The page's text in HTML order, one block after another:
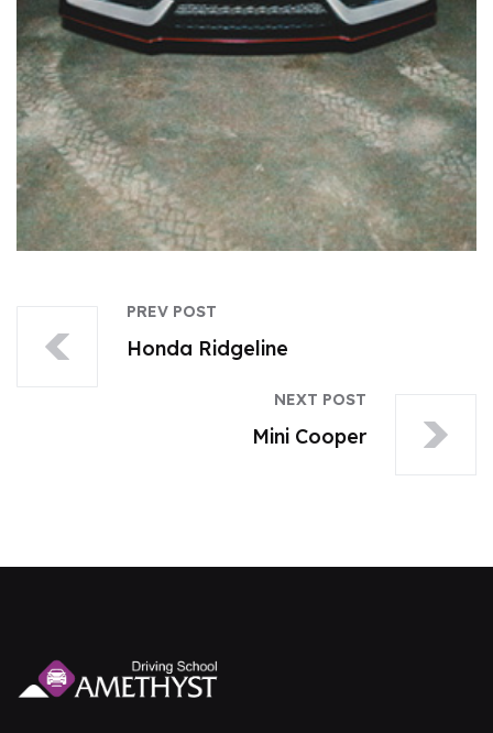
PREV POST
Honda Ridgeline
NEXT POST
Mini Cooper